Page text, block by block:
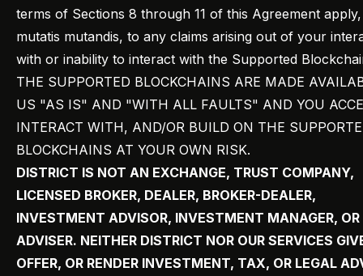
terms of Sections 8 through 11 of this Agreement apply,
mutatis mutandis, to any claims arising out of your
with or inability to interact with the Supported
THE SUPPORTED BLOCKCHAINS ARE MADE
US "AS IS" AND "WITH ALL FAULTS" AND YOU
INTERACT WITH, AND/OR BUILD ON THE
BLOCKCHAINS AT YOUR OWN RISK.
DISTRICT IS NOT AN EXCHANGE, TRUST COMPANY,
LICENSED BROKER, DEALER, BROKER-DEALER,
INVESTMENT ADVISOR, INVESTMENT MANAGER, OR
ADVISER. NEITHER DISTRICT NOR OUR SERVICES
OFFER, OR RENDER INVESTMENT, TAX, OR LEGAL